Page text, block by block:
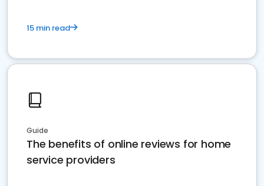
15 min read
Guide
The benefits of online reviews for home
service providers